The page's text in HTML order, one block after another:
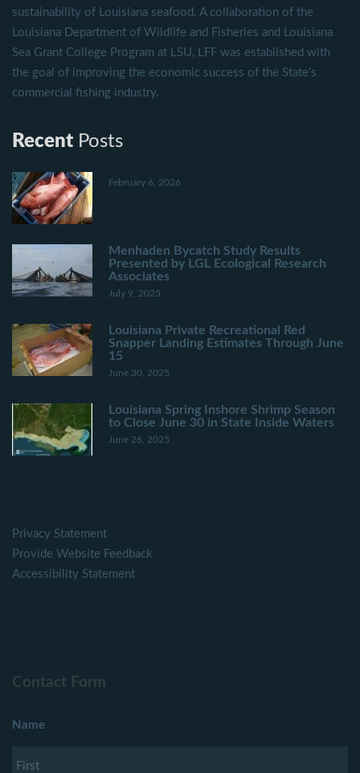
sustainability of Louisiana seafood. A collaboration of the
Louisiana Department of Wildlife and Fisheries and Louisiana
Sea Grant College Program at LSU, LFF was established with
the goal of improving the economic success of the State's
commercial fishing industry.
Recent Posts
February 6, 2026
Menhaden Bycatch Study Results
Presented by LGL Ecological Research
Associates
July 9, 2025
Louisiana Private Recreational Red
Snapper Landing Estimates Through June
15
June 30, 2025
Louisiana Spring Inshore Shrimp Season
to Close June 30 in State Inside Waters
June 26, 2025
Privacy Statement
Provide Website Feedback
Accessibility Statement
Contact Form
Name